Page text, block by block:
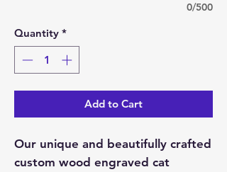
0/500
Quantity *
Add to Cart
Our unique and beautifully crafted
custom wood engraved cat